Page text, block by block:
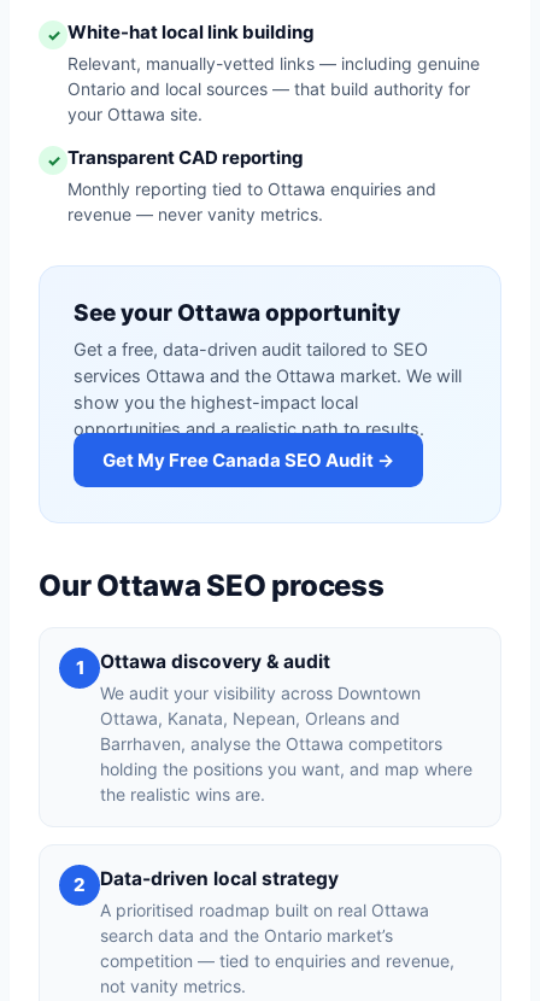
✓ White-hat local link building
Relevant, manually-vetted links — including genuine
Ontario and local sources — that build authority for
your Ottawa site.
✓ Transparent CAD reporting
Monthly reporting tied to Ottawa enquiries and
revenue — never vanity metrics.
See your Ottawa opportunity
Get a free, data-driven audit tailored to SEO
services Ottawa and the Ottawa market. We will
show you the highest-impact local
opportunities and a realistic path to results.
Get My Free Canada SEO Audit →
Our Ottawa SEO process
1 Ottawa discovery & audit
We audit your visibility across Downtown
Ottawa, Kanata, Nepean, Orleans and
Barrhaven, analyse the Ottawa competitors
holding the positions you want, and map where
the realistic wins are.
2 Data-driven local strategy
A prioritised roadmap built on real Ottawa
search data and the Ontario market’s
competition — tied to enquiries and revenue,
not vanity metrics.